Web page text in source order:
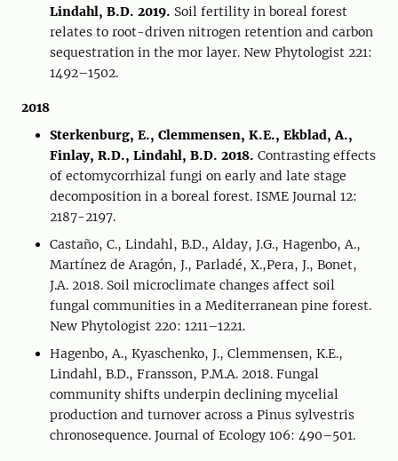
Lindahl, B.D. 2019. Soil fertility in boreal forest
relates to root-driven nitrogen retention and carbon
sequestration in the mor layer. New Phytologist 221:
1492–1502.
2018
Sterkenburg, E., Clemmensen, K.E., Ekblad, A.,
Finlay, R.D., Lindahl, B.D. 2018. Contrasting effects
of ectomycorrhizal fungi on early and late stage
decomposition in a boreal forest. ISME Journal 12:
2187-2197.
Castaño, C., Lindahl, B.D., Alday, J.G., Hagenbo, A.,
Martínez de Aragón, J., Parladé, X.,Pera, J., Bonet,
J.A. 2018. Soil microclimate changes affect soil
fungal communities in a Mediterranean pine forest.
New Phytologist 220: 1211–1221.
Hagenbo, A., Kyaschenko, J., Clemmensen, K.E.,
Lindahl, B.D., Fransson, P.M.A. 2018. Fungal
community shifts underpin declining mycelial
production and turnover across a Pinus sylvestris
chronosequence. Journal of Ecology 106: 490–501.